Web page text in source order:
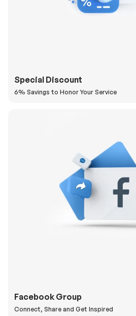
Special Discount
6% Savings to Honor Your Service
Facebook Group
Connect, Share and Get Inspired